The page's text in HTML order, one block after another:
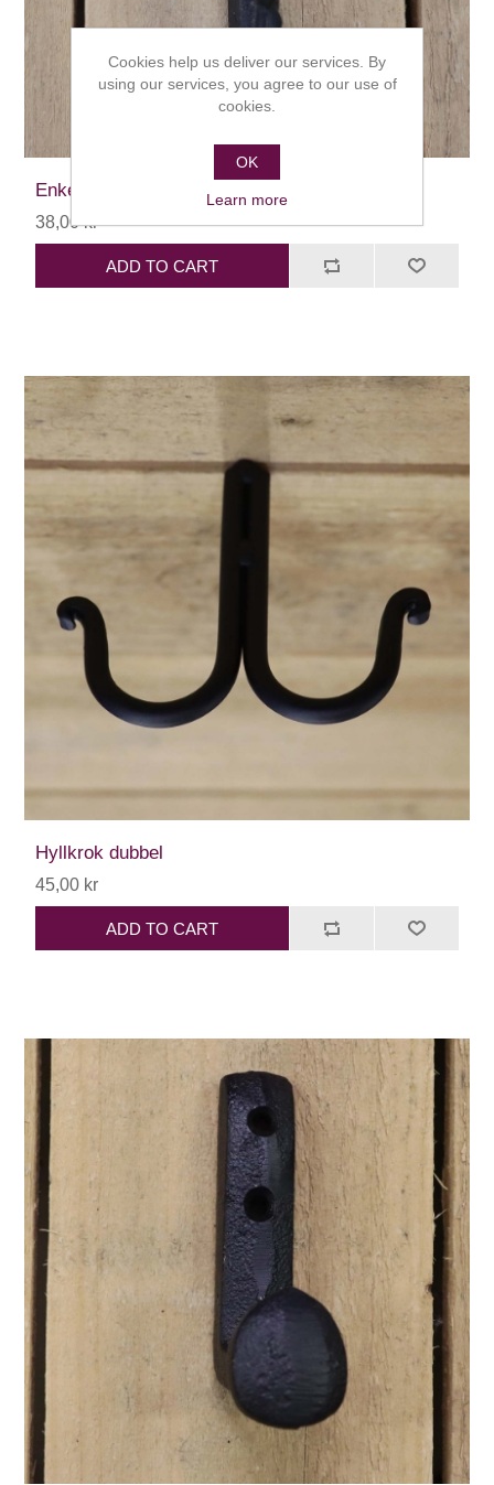
Enkelkrok diamant
38,00 kr
ADD TO CART
Hyllkrok dubbel
45,00 kr
ADD TO CART
Cookies help us deliver our services. By
using our services, you agree to our use of
cookies.
OK
Learn more